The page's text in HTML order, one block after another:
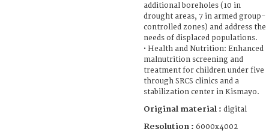
additional boreholes (10 in
drought areas, 7 in armed group-
controlled zones) and address the
needs of displaced populations.
• Health and Nutrition: Enhanced
malnutrition screening and
treatment for children under five
through SRCS clinics and a
stabilization center in Kismayo.
Original material : digital
Resolution : 6000x4002